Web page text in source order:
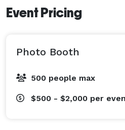
Event Pricing
Photo Booth
500 people max
$500 - $2,000 per